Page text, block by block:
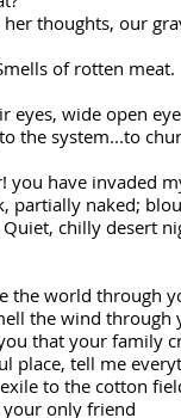
thoughts, our
of rotten meat.
eyes, wide open
the system...to
you have invaded
naked; blouse
chilly desert
the world through
the wind through
that your family
place, tell me
to the cotton
your only friend